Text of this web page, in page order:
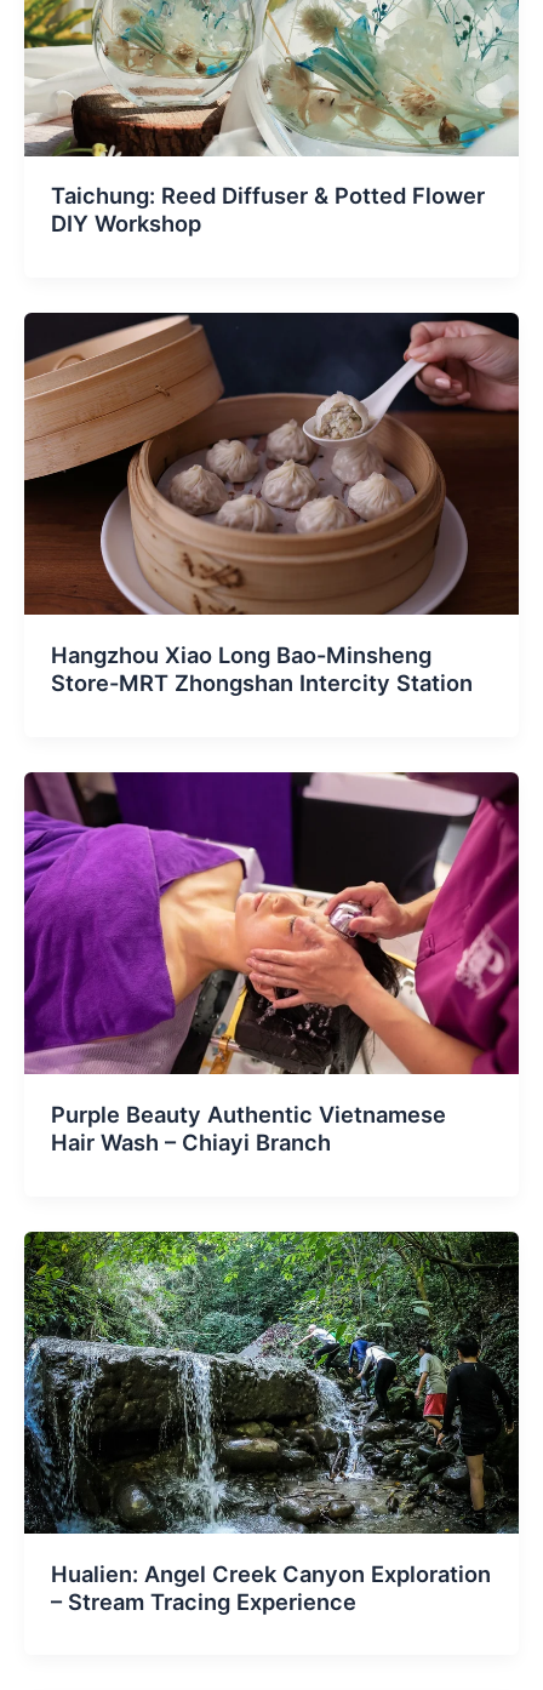
Taichung: Reed Diffuser & Potted Flower
DIY Workshop
Hangzhou Xiao Long Bao-Minsheng
Store-MRT Zhongshan Intercity Station
Purple Beauty Authentic Vietnamese
Hair Wash – Chiayi Branch
Hualien: Angel Creek Canyon Exploration
– Stream Tracing Experience